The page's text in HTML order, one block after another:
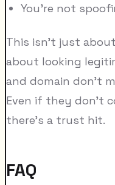
You're not
This isn't just
about looking
and domain don't
Even if they don't
there's a trust hit.
FAQ